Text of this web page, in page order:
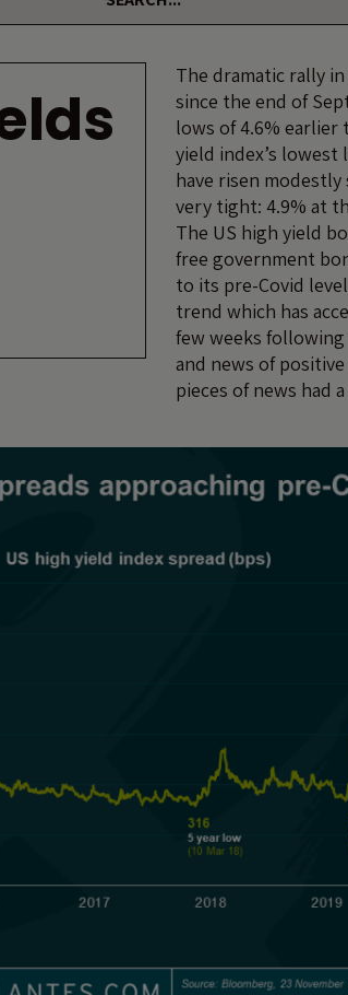
The dramatic rally
since the end of
lows of 4.6%
yield index’s lowest
have risen
very tight: 4.9% at
The US high yield
free government
to its pre-Covid
trend which has
few weeks
and news of
pieces of news had